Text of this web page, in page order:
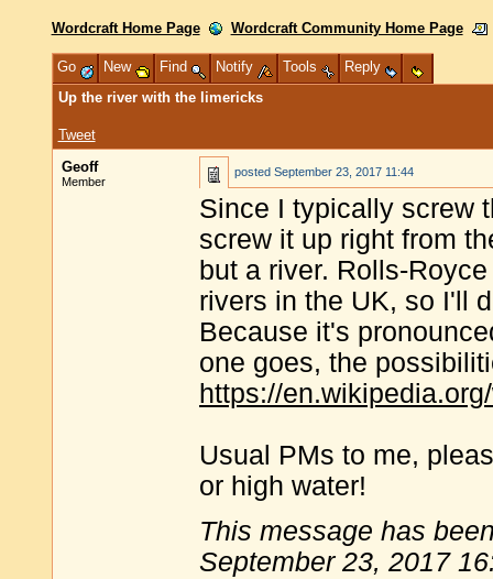
Wordcraft Home Page Wordcraft Community Home Page
Go New Find Notify Tools
Reply
Up the river with the limericks
Tweet
Geoff
Member
posted September 23, 2017 11:44
Since I typically screw
screw it up right from
but a river. Rolls-
rivers in the UK, so I'll
Because it's
one goes, the
https://
Usual PMs to me,
or high water!
This message has
September 23, 2017